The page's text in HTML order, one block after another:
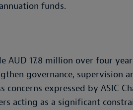
funds.
AUD 17.8 million over four
governance, supervision
concerns expressed by ASIC
acting as a significant